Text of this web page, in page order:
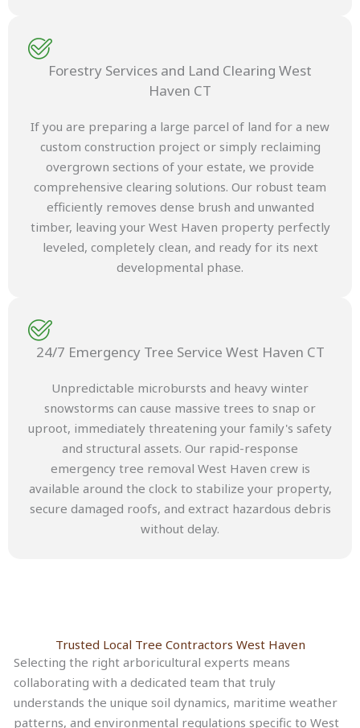
Forestry Services and Land Clearing West
Haven CT
If you are preparing a large parcel of land for a new
custom construction project or simply reclaiming
overgrown sections of your estate, we provide
comprehensive clearing solutions. Our robust team
efficiently removes dense brush and unwanted
timber, leaving your West Haven property perfectly
leveled, completely clean, and ready for its next
developmental phase.
24/7 Emergency Tree Service West Haven CT
Unpredictable microbursts and heavy winter
snowstorms can cause massive trees to snap or
uproot, immediately threatening your family's safety
and structural assets. Our rapid-response
emergency tree removal West Haven crew is
available around the clock to stabilize your property,
secure damaged roofs, and extract hazardous debris
without delay.
Trusted Local Tree Contractors West Haven
Selecting the right arboricultural experts means
collaborating with a dedicated team that truly
understands the unique soil dynamics, maritime weather
patterns, and environmental regulations specific to West